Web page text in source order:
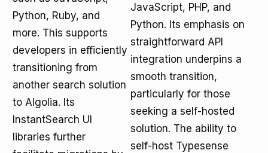
Python, Ruby, and
more. This supports
developers in efficiently
transitioning from
another search solution
to Algolia. Its
InstantSearch UI
libraries further
JavaScript, PHP, and
Python. Its emphasis on
straightforward API
integration underpins a
smooth transition,
particularly for those
seeking a self-hosted
solution. The ability to
self-host Typesense